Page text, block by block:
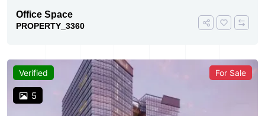
Office Space
PROPERTY_3360
Verified
5
For Sale